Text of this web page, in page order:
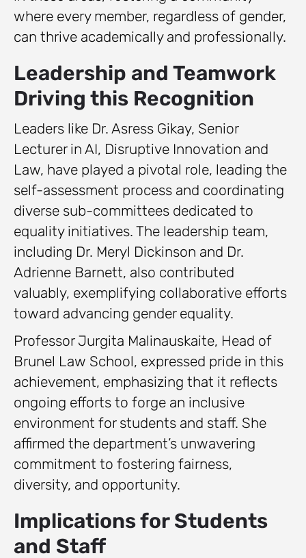
where every member, regardless of gender,
can thrive academically and professionally.
Leadership and Teamwork
Driving this Recognition
Leaders like Dr. Asress Gikay, Senior
Lecturer in AI, Disruptive Innovation and
Law, have played a pivotal role, leading the
self-assessment process and coordinating
diverse sub-committees dedicated to
equality initiatives. The leadership team,
including Dr. Meryl Dickinson and Dr.
Adrienne Barnett, also contributed
valuably, exemplifying collaborative efforts
toward advancing gender equality.
Professor Jurgita Malinauskaite, Head of
Brunel Law School, expressed pride in this
achievement, emphasizing that it reflects
ongoing efforts to forge an inclusive
environment for students and staff. She
affirmed the department’s unwavering
commitment to fostering fairness,
diversity, and opportunity.
Implications for Students
and Staff